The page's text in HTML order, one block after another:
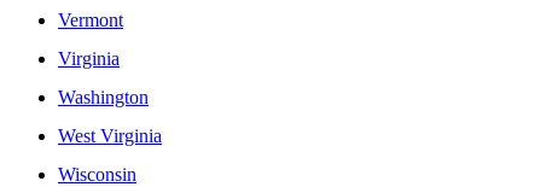
Vermont
Virginia
Washington
West Virginia
Wisconsin